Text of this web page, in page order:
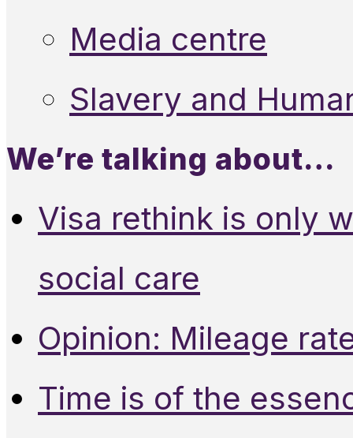
Media centre
Slavery and
We’re talking about…
Visa rethink is only
social care
Opinion: Mileage
Time is of the